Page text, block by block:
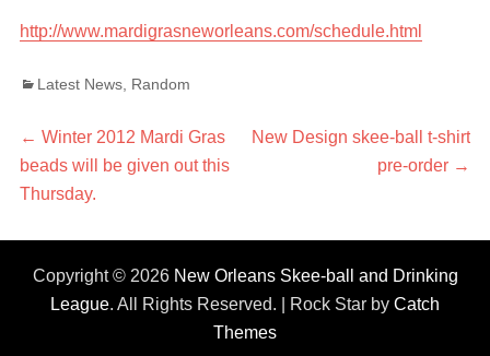
http://www.mardigrasneworleans.com/schedule.html
Categories
Latest News, Random
Post
navigation
← Previous
post:
Winter 2012 Mardi Gras
beads will be given out this
Thursday.
Next
New Design skee-ball t-shirt
pre-order →
Copyright © 2026 New Orleans Skee-ball and Drinking
League. All Rights Reserved. | Rock Star by Catch
Themes